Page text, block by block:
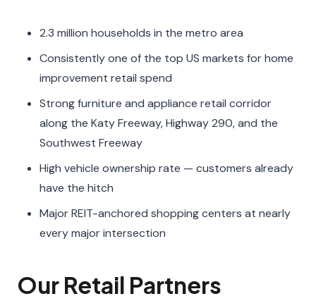
2.3 million households in the metro area
Consistently one of the top US markets for home
improvement retail spend
Strong furniture and appliance retail corridor
along the Katy Freeway, Highway 290, and the
Southwest Freeway
High vehicle ownership rate — customers already
have the hitch
Major REIT-anchored shopping centers at nearly
every major intersection
Our Retail Partners